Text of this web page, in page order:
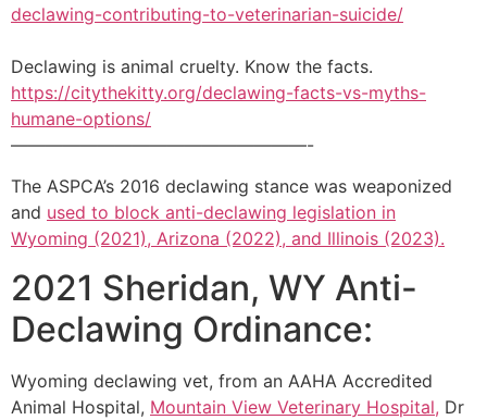
declawing-contributing-to-veterinarian-suicide/
Declawing is animal cruelty. Know the facts.
https://citythekitty.org/declawing-facts-vs-myths-
humane-options/
—————————————————-
The ASPCA’s 2016 declawing stance was weaponized
and used to block anti-declawing legislation in
Wyoming (2021), Arizona (2022), and Illinois (2023).
2021 Sheridan, WY Anti-
Declawing Ordinance:
Wyoming declawing vet, from an AAHA Accredited
Animal Hospital, Mountain View Veterinary Hospital, Dr